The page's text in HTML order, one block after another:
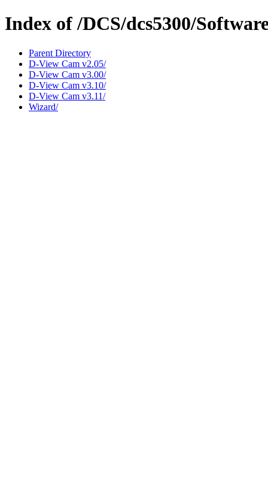
Index of /DCS/dcs5300/
Parent Directory
D-View Cam v2.05/
D-View Cam v3.00/
D-View Cam v3.10/
D-View Cam v3.11/
Wizard/